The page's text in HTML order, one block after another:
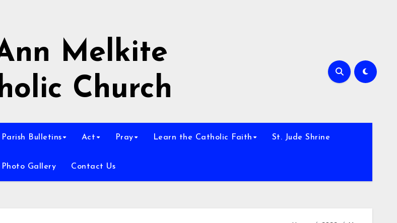
Melkite
Church
Parish Bulletins Act Pray Learn the Catholic Faith St. Jude Shrine
Photo Gallery Contact Us